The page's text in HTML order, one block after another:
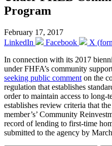
Program
February 17, 2017
LinkedIn
Facebook
X
In connection with its 2017
under FHFA’s community
seeking public comment on the
regulation that establishes
order to maintain access to long-
establishes review criteria that
member’s’ Community
record of lending to first-time
submitted to the agency by